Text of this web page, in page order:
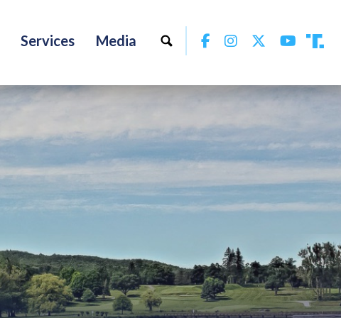
Services Media Facebook
InstagramTwitter